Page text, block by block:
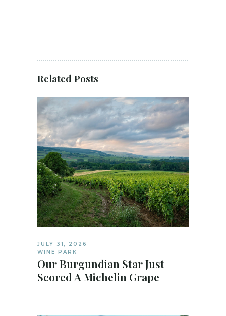
Related Posts
JULY 31, 2026
WINE PARK
Our Burgundian Star Just
Scored A Michelin Grape